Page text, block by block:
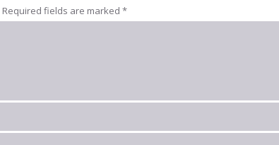
Required fields are marked *